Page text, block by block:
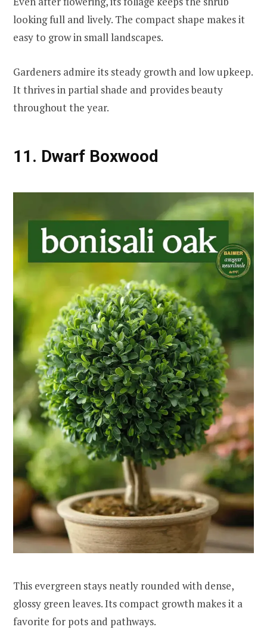
looking full and lively. The compact shape makes it
easy to grow in small landscapes.
Gardeners admire its steady growth and low upkeep.
It thrives in partial shade and provides beauty
throughout the year.
11. Dwarf Boxwood
This evergreen stays neatly rounded with dense,
glossy green leaves. Its compact growth makes it a
favorite for pots and pathways.